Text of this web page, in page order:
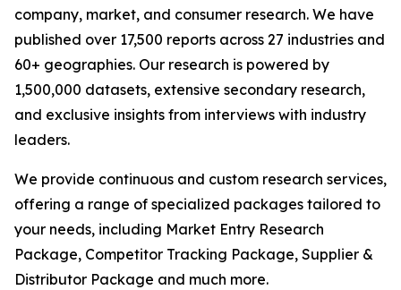
company, market, and consumer research. We have
published over 17,500 reports across 27 industries and
60+ geographies. Our research is powered by
1,500,000 datasets, extensive secondary research,
and exclusive insights from interviews with industry
leaders.
We provide continuous and custom research services,
offering a range of specialized packages tailored to
your needs, including Market Entry Research
Package, Competitor Tracking Package, Supplier &
Distributor Package and much more.